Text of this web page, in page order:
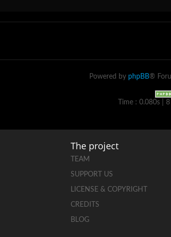
Powered by phpBB®
Time : 0.080s |
The project
TEAM
SUPPORT US
LICENSE & COPYRIGHT
CREDITS
BLOG